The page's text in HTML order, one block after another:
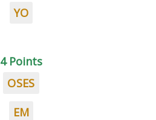
YO
4 Points
OSES
EM